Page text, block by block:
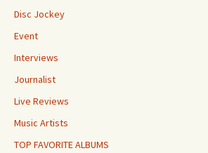
Disc Jockey
Event
Interviews
Journalist
Live Reviews
Music Artists
TOP FAVORITE ALBUMS